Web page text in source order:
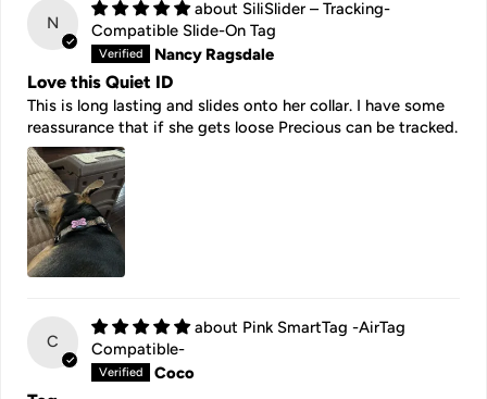
N
SiliSlider – Tracking-
Compatible Slide-On Tag
Nancy Ragsdale
Love this Quiet ID
This is long lasting and slides onto her collar. I have some
reassurance that if she gets loose Precious can be tracked.
C
Pink SmartTag -AirTag
Compatible-
Coco